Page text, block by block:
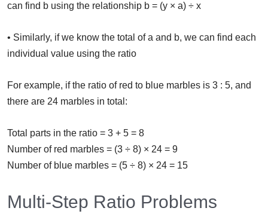
can find b using the relationship b = (y × a) ÷ x
• Similarly, if we know the total of a and b, we can find each
individual value using the ratio
For example, if the ratio of red to blue marbles is 3 : 5, and
there are 24 marbles in total:
Total parts in the ratio = 3 + 5 = 8
Number of red marbles = (3 ÷ 8) × 24 = 9
Number of blue marbles = (5 ÷ 8) × 24 = 15
Multi-Step Ratio Problems